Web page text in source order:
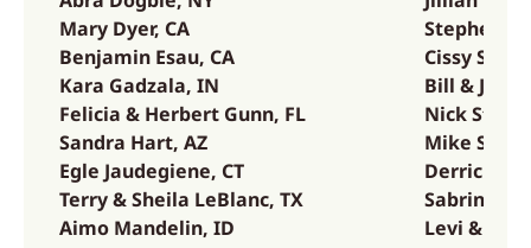
Mary Dyer, CA
Benjamin Esau, CA
Kara Gadzala, IN
Felicia & Herbert Gunn, FL
Sandra Hart, AZ
Egle Jaudegiene, CT
Terry & Sheila LeBlanc, TX
Aimo Mandelin, ID
Stephen
Cissy
Bill &
Nick
Mike
Derrick &
Sabrina
Levi &